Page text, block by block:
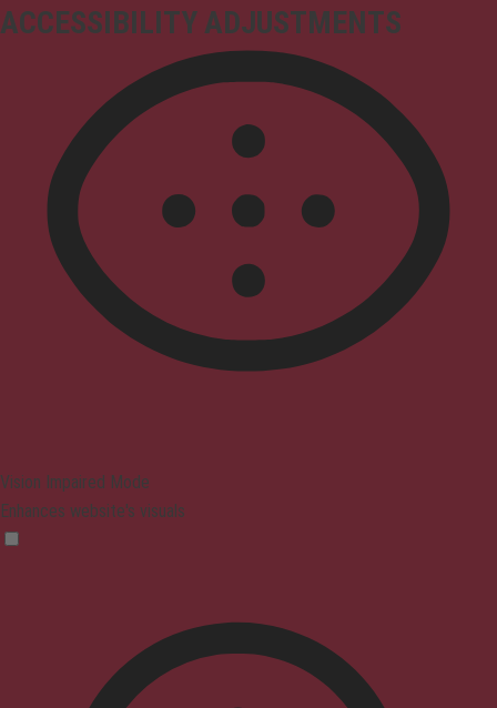
ACCESSIBILITY ADJUSTMENTS
Vision Impaired Mode
Enhances website's visuals